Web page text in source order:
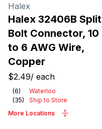
Halex
Halex 32406B Split
Bolt Connector, 10
to 6 AWG Wire,
Copper
$2.49/ each
(6)
Waterloo
(35)
Ship to Store
More Locations